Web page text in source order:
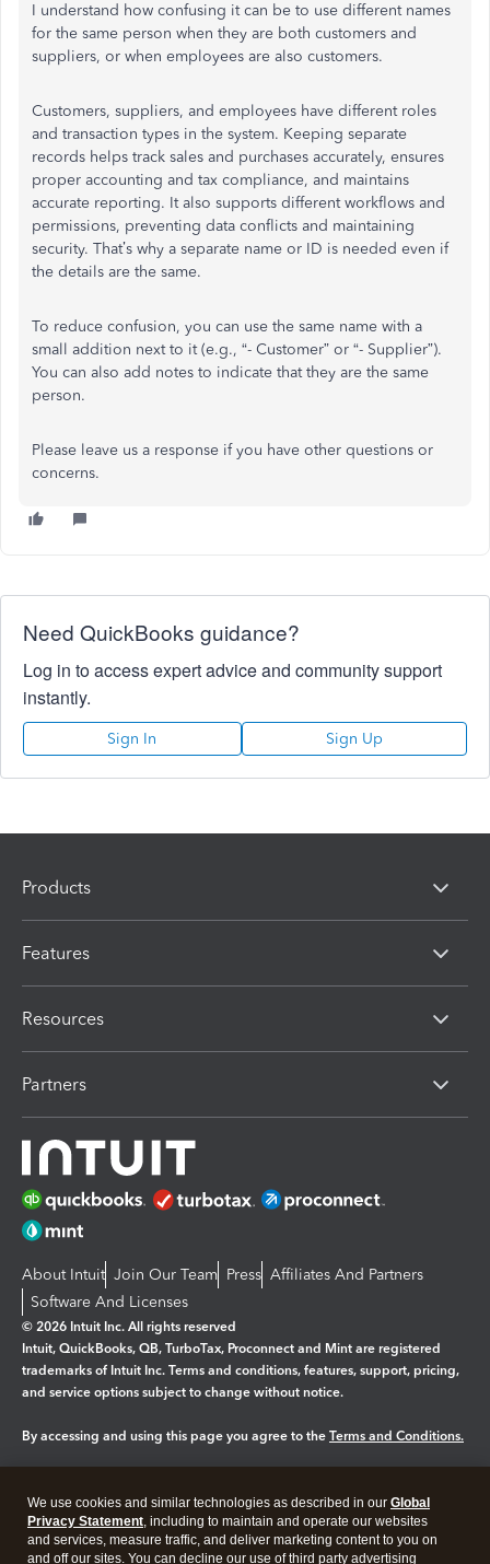
I understand how confusing it can be to use different names
for the same person when they are both customers and
suppliers, or when employees are also customers.
Customers, suppliers, and employees have different roles
and transaction types in the system. Keeping separate
records helps track sales and purchases accurately, ensures
proper accounting and tax compliance, and maintains
accurate reporting. It also supports different workflows and
permissions, preventing data conflicts and maintaining
security. That’s why a separate name or ID is needed even if
the details are the same.
To reduce confusion, you can use the same name with a
small addition next to it (e.g., “- Customer” or “- Supplier”).
You can also add notes to indicate that they are the same
person.
Please leave us a response if you have other questions or
concerns.
Need QuickBooks guidance?
Log in to access expert advice and community support
instantly.
Sign In Sign Up
Products
Features
Resources
Partners
About Intuit Join Our Team Press Affiliates And Partners
Software And Licenses
© 2026 Intuit Inc. All rights reserved
Intuit, QuickBooks, QB, TurboTax, Proconnect and Mint are registered
trademarks of Intuit Inc. Terms and conditions, features, support, pricing,
and service options subject to change without notice.
By accessing and using this page you agree to the Terms and Conditions.
Legal Privacy Security
We use cookies and similar technologies as described in our Global
Privacy Statement, including to maintain and operate our websites
and services, measure traffic, and deliver marketing content to you on
and off our sites. You can decline our use of third party advertising